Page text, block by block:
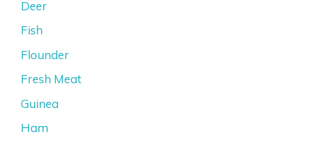
Deer
Fish
Flounder
Fresh Meat
Guinea
Ham